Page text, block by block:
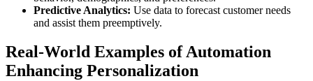
Predictive Analytics: Use data to forecast customer needs
and assist them preemptively.
Real-World Examples of Automation
Enhancing Personalization